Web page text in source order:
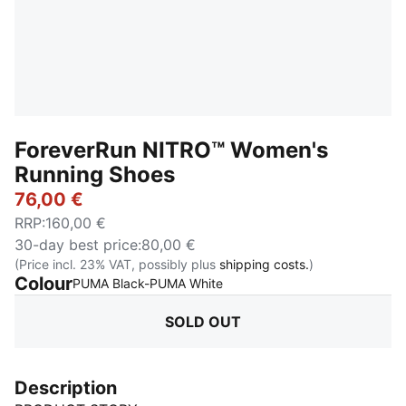
ForeverRun NITRO™ Women's
Running Shoes
76,00 €
RRP:160,00 €
30-day best price:80,00 €
(Price incl. 23% VAT, possibly plus shipping costs.)
ColourPUMA Black-PUMA White:
SOLD OUT
Description